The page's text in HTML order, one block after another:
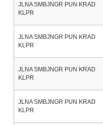
JLNA SMBJNGR PUN KRAD
KLPR
JLNA SMBJNGR PUN KRAD
KLPR
JLNA SMBJNGR PUN KRAD
KLPR
JLNA SMBJNGR PUN KRAD
KLPR